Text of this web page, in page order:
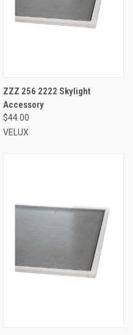
ZZZ 256 2222 Skylight
Accessory
$44.00
VELUX